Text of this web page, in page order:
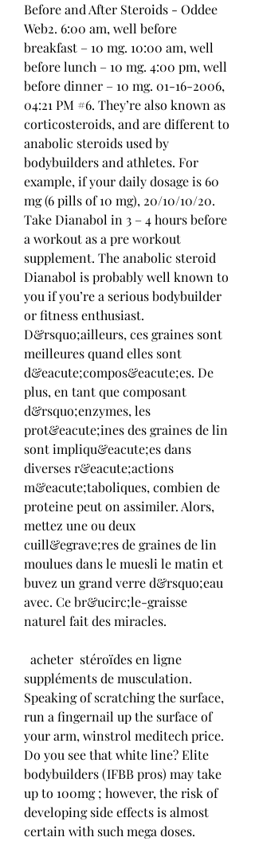
Before and After Steroids - Oddee
Web2. 6:00 am, well before
breakfast – 10 mg. 10:00 am, well
before lunch – 10 mg. 4:00 pm, well
before dinner – 10 mg. 01-16-2006,
04:21 PM #6. They’re also known as
corticosteroids, and are different to
anabolic steroids used by
bodybuilders and athletes. For
example, if your daily dosage is 60
mg (6 pills of 10 mg), 20/10/10/20.
Take Dianabol in 3 – 4 hours before
a workout as a pre workout
supplement. The anabolic steroid
Dianabol is probably well known to
you if you’re a serious bodybuilder
or fitness enthusiast.
D&rsquo;ailleurs, ces graines sont
meilleures quand elles sont
d&eacute;compos&eacute;es. De
plus, en tant que composant
d&rsquo;enzymes, les
prot&eacute;ines des graines de lin
sont impliqu&eacute;es dans
diverses r&eacute;actions
m&eacute;taboliques, combien de
proteine peut on assimiler. Alors,
mettez une ou deux
cuill&egrave;res de graines de lin
moulues dans le muesli le matin et
buvez un grand verre d&rsquo;eau
avec. Ce br&ucirc;le-graisse
naturel fait des miracles.
suppléments de musculation.
Speaking of scratching the surface,
run a fingernail up the surface of
your arm, winstrol meditech price.
Do you see that white line? Elite
bodybuilders (IFBB pros) may take
up to 100mg ; however, the risk of
developing side effects is almost
certain with such mega doses.